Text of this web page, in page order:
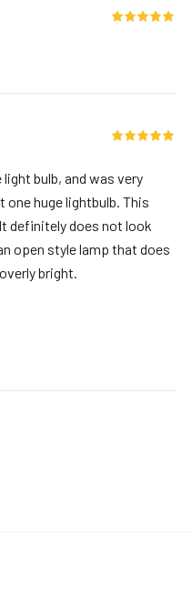
bulb, and was very
one huge lightbulb. This
definitely does not look
open style lamp that does
bright.